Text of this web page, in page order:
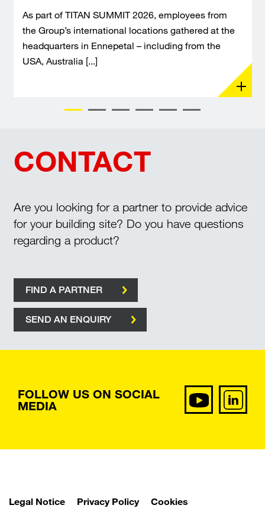
As part of TITAN SUMMIT 2026, employees from
the Group’s international locations gathered at the
headquarters in Ennepetal – including from the
USA, Australia [...]
CONTACT
Are you looking for a partner to provide advice
for your building site? Do you have questions
regarding a product?
FIND A PARTNER
SEND AN ENQUIRY
FOLLOW US ON SOCIAL
MEDIA
Legal Notice Privacy Policy Cookies